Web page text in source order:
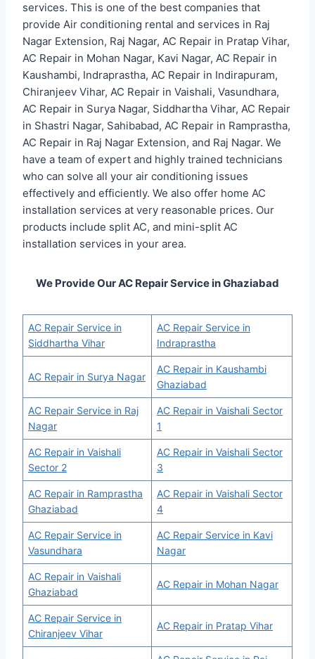
services. This is one of the best companies that
provide Air conditioning rental and services in Raj
Nagar Extension, Raj Nagar, AC Repair in Pratap Vihar,
AC Repair in Mohan Nagar, Kavi Nagar, AC Repair in
Kaushambi, Indraprastha, AC Repair in Indirapuram,
Chiranjeev Vihar, AC Repair in Vaishali, Vasundhara,
AC Repair in Surya Nagar, Siddhartha Vihar, AC Repair
in Shastri Nagar, Sahibabad, AC Repair in Ramprastha,
AC Repair in Raj Nagar Extension, and Raj Nagar. We
have a team of expert and highly trained technicians
who can solve all your air conditioning issues
effectively and efficiently. We also offer home AC
installation services at very reasonable prices. Our
products include split AC, and mini-split AC
installation services in your area.
We Provide Our AC Repair Service in Ghaziabad
AC Repair Service in
Siddhartha Vihar
AC Repair Service in
Indraprastha
AC Repair in Surya Nagar
AC Repair in Kaushambi
Ghaziabad
AC Repair Service in Raj
Nagar
AC Repair in Vaishali Sector
1
AC Repair in Vaishali
Sector 2
AC Repair in Vaishali Sector
3
AC Repair in Ramprastha
Ghaziabad
AC Repair in Vaishali Sector
4
AC Repair Service in
Vasundhara
AC Repair Service in Kavi
Nagar
AC Repair in Vaishali
Ghaziabad
AC Repair in Mohan Nagar
AC Repair Service in
Chiranjeev Vihar
AC Repair in Pratap Vihar